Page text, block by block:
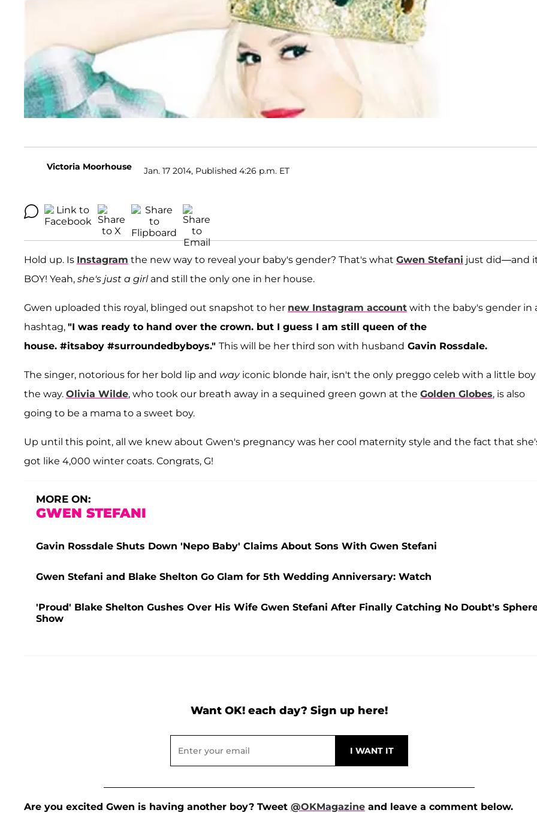
Victoria Moorhouse Jan. 17 2014, Published 4:26 p.m. ET
Hold up. Is Instagram the new way to reveal your baby's gender? That's what Gwen Stefani just did—and
BOY! Yeah, she's just a girland still the only one in her house.
Gwen uploaded this royal, blinged out snapshot to her new Instagram account with the baby's gender in
hashtag, "I was ready to hand over the crown. but I guess I am still queen of the
house. #itsaboy #surroundedbyboys." This will be her third son with husband Gavin Rossdale.
The singer, notorious for her bold lip and way iconic blonde hair, isn't the only preggo celeb with a little
the way. Olivia Wilde, who took our breath away in a sequined green gown at the Golden Globes, is also
going to be a mama to a sweet boy.
Up until this point, all we knew about Gwen's pregnancy was her cool maternity style and the fact that
got like 4,000 winter coats. Congrats, G!
MORE ON:
GWEN STEFANI
Gavin Rossdale Shuts Down 'Nepo Baby' Claims About Sons With Gwen Stefani
Gwen Stefani and Blake Shelton Go Glam for 5th Wedding Anniversary: Watch
'Proud' Blake Shelton Gushes Over His Wife Gwen Stefani After Finally Catching No Doubt's
Show
Want OK! each day? Sign up here!
Are you excited Gwen is having another boy? Tweet @OKMagazine and leave a comment below.